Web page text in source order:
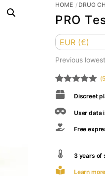
HOME DRUG
PRO
Currency
EUR (€)
Previous
Rated
out of 5
53
customer
(
Discreet
User data
Free
3 years of
Learn